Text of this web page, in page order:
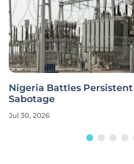
Nigeria Battles
Sabotage
Jul 30, 2026